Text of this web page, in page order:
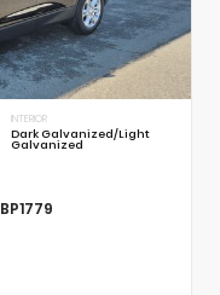
INTERIOR
Dark Galvanized/Light
Galvanized
BP1779